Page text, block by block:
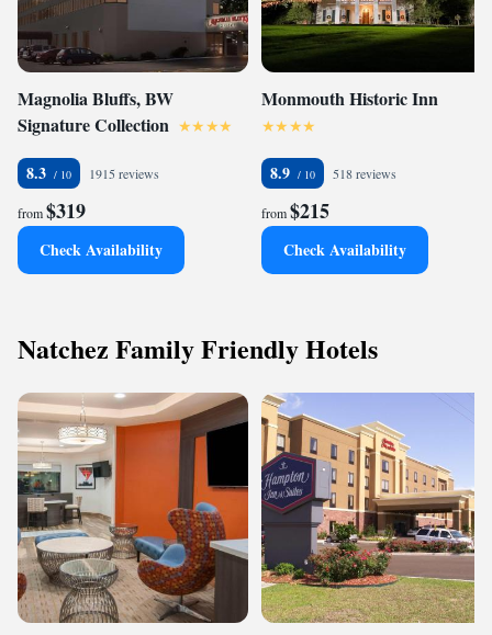
Magnolia Bluffs, BW
Signature Collection
8.3 1915 reviews
from$319
Check Availability
Monmouth Historic Inn
8.9 518 reviews
from$215
Check Availability
Natchez Family Friendly Hotels